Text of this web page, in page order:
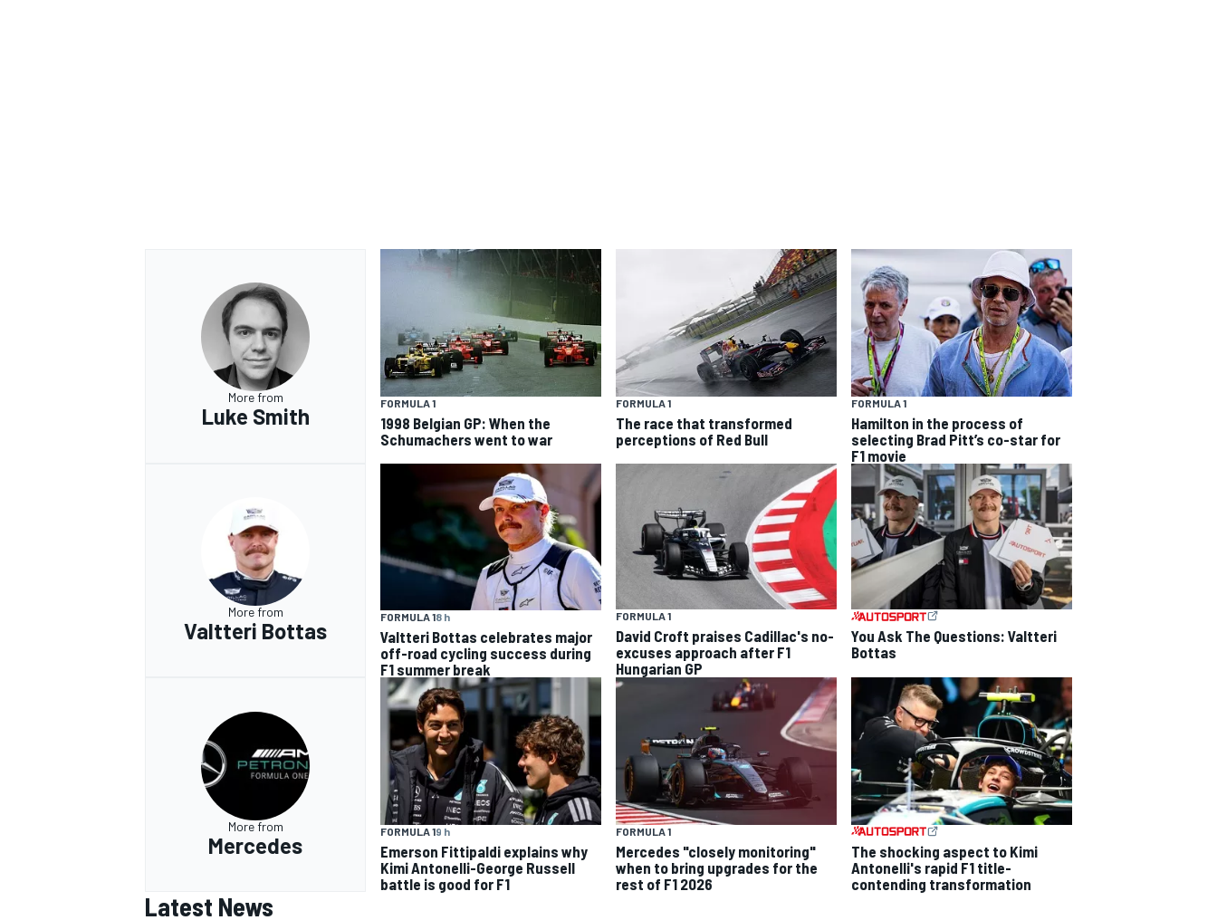
More from
Luke Smith
FORMULA 1
1998 Belgian GP: When the
Schumachers went to war
FORMULA 1
The race that transformed
perceptions of Red Bull
FORMULA 1
Hamilton in the process of
selecting Brad Pitt’s co-star for
F1 movie
More from
Valtteri Bottas
FORMULA 18 h
Valtteri Bottas celebrates major
off-road cycling success during
F1 summer break
FORMULA 1
David Croft praises Cadillac's no-
excuses approach after F1
Hungarian GP
You Ask The Questions: Valtteri
Bottas
More from
Mercedes
FORMULA 19 h
Emerson Fittipaldi explains why
Kimi Antonelli-George Russell
battle is good for F1
FORMULA 1
Mercedes "closely monitoring"
when to bring upgrades for the
rest of F1 2026
The shocking aspect to Kimi
Antonelli's rapid F1 title-
contending transformation
Latest News